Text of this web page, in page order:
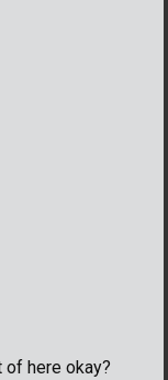
of here okay?